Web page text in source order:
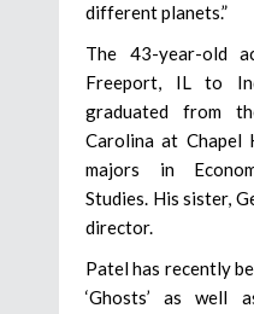
different planets.”
The 43-year-old
Freeport, IL to
graduated from
Carolina at
majors in
Studies. His sister,
director.
Patel has recently
‘Ghosts’ as well